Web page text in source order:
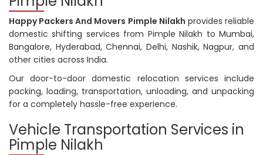
Happy Packers And Movers Pimple Nilakh provides reliable
domestic shifting services from Pimple Nilakh to Mumbai,
Bangalore, Hyderabad, Chennai, Delhi, Nashik, Nagpur, and
other cities across India.
Our door-to-door domestic relocation services include
packing, loading, transportation, unloading, and unpacking
for a completely hassle-free experience.
Vehicle Transportation Services in
Pimple Nilakh